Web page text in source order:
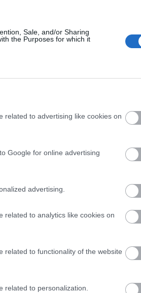
Sale, and/or Sharing
the Purposes for which it
related to advertising like cookies on
Google for online advertising
advertising.
related to analytics like cookies on
related to functionality of the website
related to personalization.